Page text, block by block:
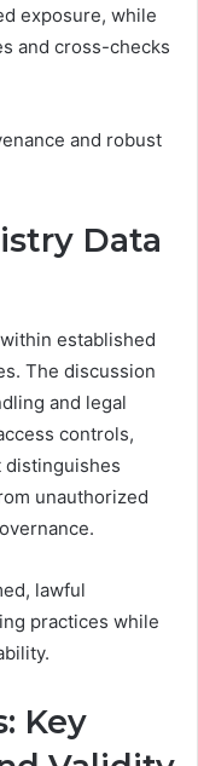
exposure, while
and cross-checks
and robust
Data
established
The discussion
and legal
controls,
distinguishes
unauthorized
lawful
practices while
Key